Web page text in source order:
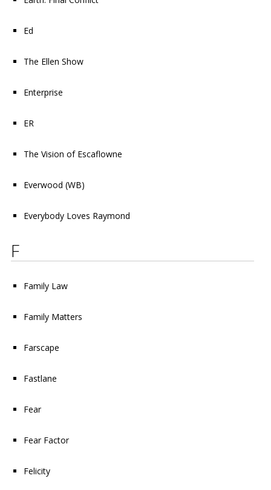
Ed
The Ellen Show
Enterprise
ER
The Vision of Escaflowne
Everwood (WB)
Everybody Loves Raymond
F
Family Law
Family Matters
Farscape
Fastlane
Fear
Fear Factor
Felicity